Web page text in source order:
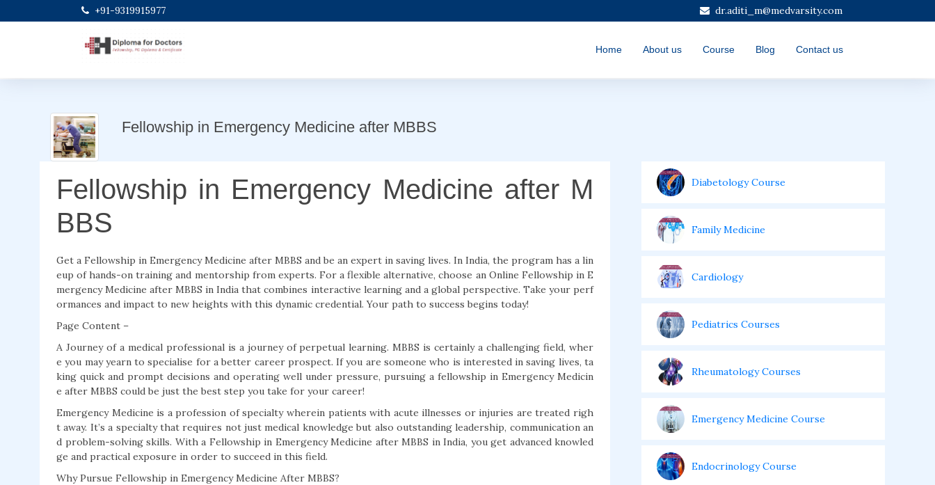
+91-9319915977 dr.aditi_m@medvarsity.com
Home About us Course Blog Contact us
Fellowship in Emergency Medicine after MBBS
Fellowship in Emergency Medicine after M
BBS
Get a Fellowship in Emergency Medicine after MBBS and be an expert in saving lives. In India, the program has a lin
eup of hands-on training and mentorship from experts. For a flexible alternative, choose an Online Fellowship in E
mergency Medicine after MBBS in India that combines interactive learning and a global perspective. Take your perf
ormances and impact to new heights with this dynamic credential. Your path to success begins today!
Page Content –
A Journey of a medical professional is a journey of perpetual learning. MBBS is certainly a challenging field, wher
e you may yearn to specialise for a better career prospect. If you are someone who is interested in saving lives, ta
king quick and prompt decisions and operating well under pressure, pursuing a fellowship in Emergency Medicin
e after MBBS could be just the best step you take for your career!
Emergency Medicine is a profession of specialty wherein patients with acute illnesses or injuries are treated righ
t away. It’s a specialty that requires not just medical knowledge but also outstanding leadership, communication an
d problem-solving skills. With a Fellowship in Emergency Medicine after MBBS in India, you get advanced knowled
ge and practical exposure in order to succeed in this field.
Why Pursue Fellowship in Emergency Medicine After MBBS?
Diabetology Course
Family Medicine
Cardiology
Pediatrics Courses
Rheumatology Courses
Emergency Medicine Course
Endocrinology Course